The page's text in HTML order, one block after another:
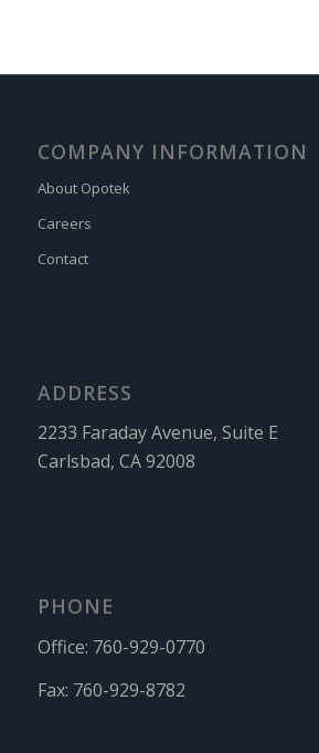
COMPANY INFORMATION
About Opotek
Careers
Contact
ADDRESS
2233 Faraday Avenue, Suite E
Carlsbad, CA 92008
PHONE
Office: 760-929-0770
Fax: 760-929-8782